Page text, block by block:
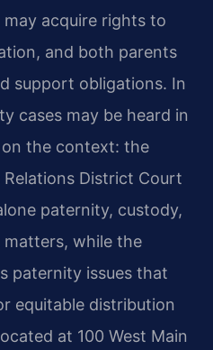
acquire rights to
and both parents
support obligations. In
cases may be heard in
the context: the
District Court
paternity, custody,
while the
paternity issues that
equitable distribution
at 100 West Main